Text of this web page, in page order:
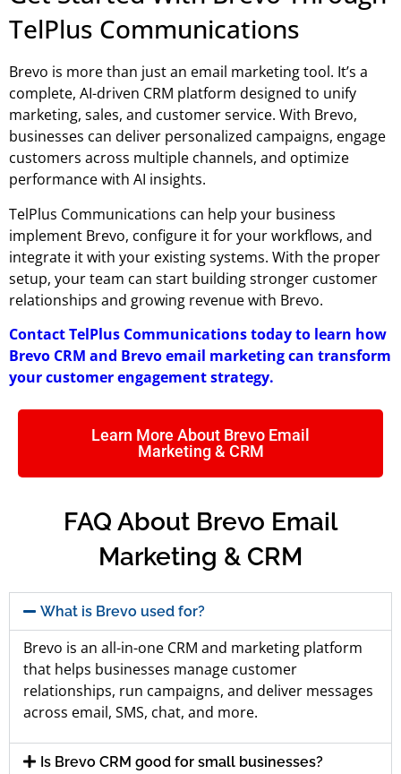
TelPlus Communications
Brevo is more than just an email marketing tool. It’s a
complete, AI-driven CRM platform designed to unify
marketing, sales, and customer service. With Brevo,
businesses can deliver personalized campaigns, engage
customers across multiple channels, and optimize
performance with AI insights.
TelPlus Communications can help your business
implement Brevo, configure it for your workflows, and
integrate it with your existing systems. With the proper
setup, your team can start building stronger customer
relationships and growing revenue with Brevo.
Contact TelPlus Communications today to learn how
Brevo CRM and Brevo email marketingcan transform
your customer engagement strategy.
Learn More About Brevo Email
Marketing & CRM
FAQ About Brevo Email
Marketing & CRM
What is Brevo used for?
Brevo is an all-in-one CRM and marketing platform
that helps businesses manage customer
relationships, run campaigns, and deliver messages
across email, SMS, chat, and more.
Is Brevo CRM good for small businesses?